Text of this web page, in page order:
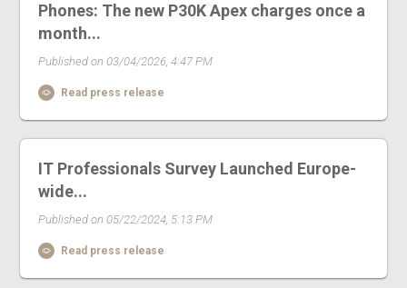
Phones: The new P30K Apex charges once a
month...
Published on 03/04/2026, 4:47 PM
Read press release
IT Professionals Survey Launched Europe-
wide...
Published on 05/22/2024, 5:13 PM
Read press release